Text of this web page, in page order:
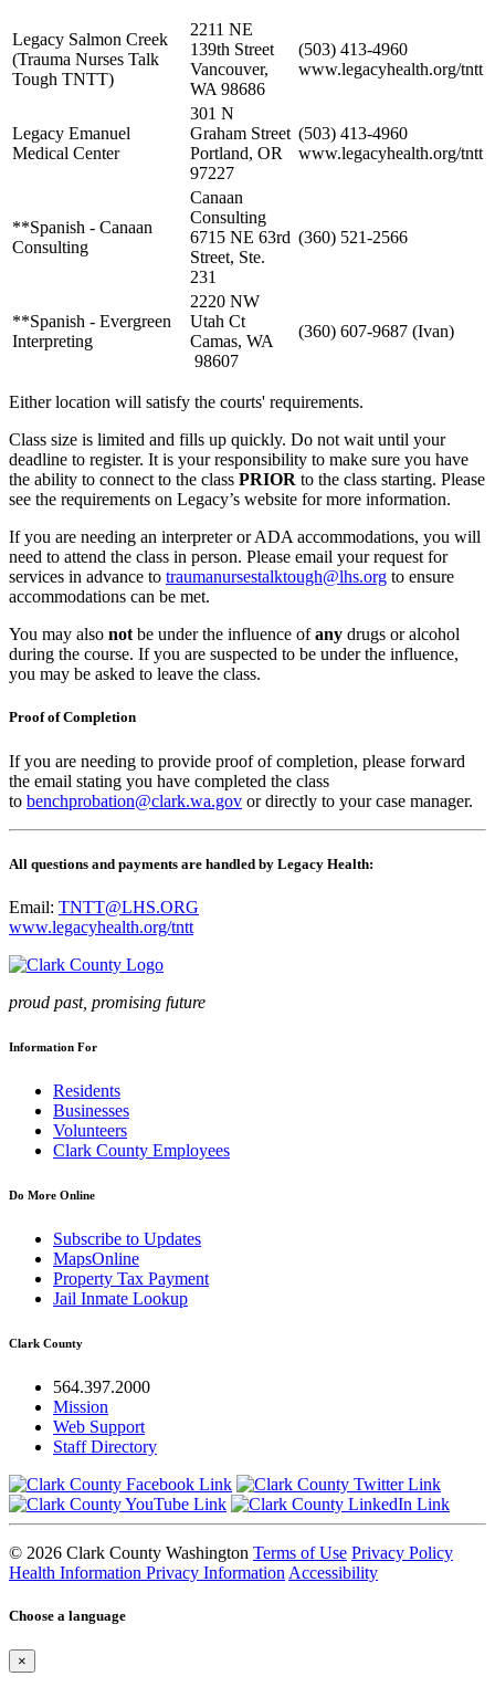
Legacy Salmon Creek
(Trauma Nurses Talk
Tough TNTT)
2211 NE
139th Street
Vancouver,
WA 98686
(503) 413-4960
www.legacyhealth.org/tntt
Legacy Emanuel
Medical Center
301 N
Graham Street
Portland, OR
97227
(503) 413-4960
www.legacyhealth.org/tntt
**Spanish - Canaan
Consulting
Canaan
Consulting
6715 NE 63rd
Street, Ste.
231
(360) 521-2566
**Spanish - Evergreen
Interpreting
2220 NW
Utah Ct
Camas, WA
98607
(360) 607-9687 (Ivan)
Either location will satisfy the courts' requirements.
Class size is limited and fills up quickly. Do not wait until your
deadline to register. It is your responsibility to make sure you have
the ability to connect to the class PRIOR to the class starting. Please
see the requirements on Legacy’s website for more information.
If you are needing an interpreter or ADA accommodations, you will
need to attend the class in person. Please email your request for
services in advance to traumanursestalktough@lhs.org to ensure
accommodations can be met.
You may also not be under the influence ofany drugs or alcohol
during the course. If you are suspected to be under the influence,
you may be asked to leave the class.
Proof of Completion
If you are needing to provide proof of completion, please forward
the email stating you have completed the class
to benchprobation@clark.wa.gov or directly to your case manager.
All questions and payments are handled by Legacy Health:
Email: TNTT@LHS.ORG
www.legacyhealth.org/tntt
proud past, promising future
Information For
Residents
Businesses
Volunteers
Clark County Employees
Do More Online
Subscribe to Updates
MapsOnline
Property Tax Payment
Jail Inmate Lookup
Clark County
564.397.2000
Mission
Web Support
Staff Directory
© 2026 Clark County Washington Terms of Use Privacy Policy
Health Information Privacy Information Accessibility
Choose a language
×